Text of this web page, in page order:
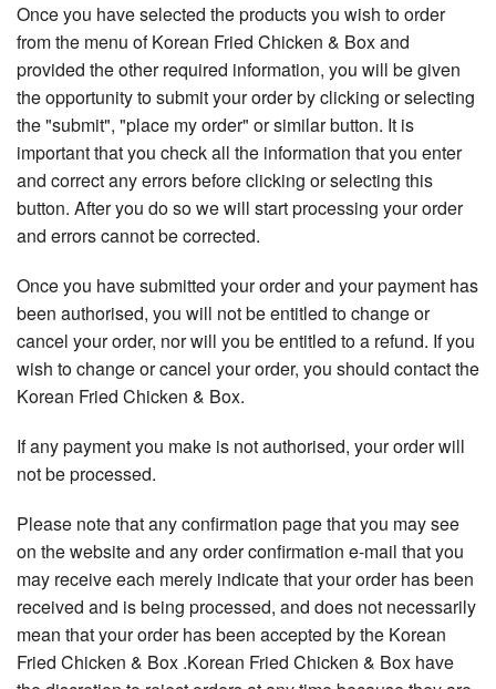
Once you have selected the products you wish to order
from the menu of Korean Fried Chicken & Box and
provided the other required information, you will be given
the opportunity to submit your order by clicking or selecting
the "submit", "place my order" or similar button. It is
important that you check all the information that you enter
and correct any errors before clicking or selecting this
button. After you do so we will start processing your order
and errors cannot be corrected.
Once you have submitted your order and your payment has
been authorised, you will not be entitled to change or
cancel your order, nor will you be entitled to a refund. If you
wish to change or cancel your order, you should contact the
Korean Fried Chicken & Box.
If any payment you make is not authorised, your order will
not be processed.
Please note that any confirmation page that you may see
on the website and any order confirmation e-mail that you
may receive each merely indicate that your order has been
received and is being processed, and does not necessarily
mean that your order has been accepted by the Korean
Fried Chicken & Box .Korean Fried Chicken & Box have